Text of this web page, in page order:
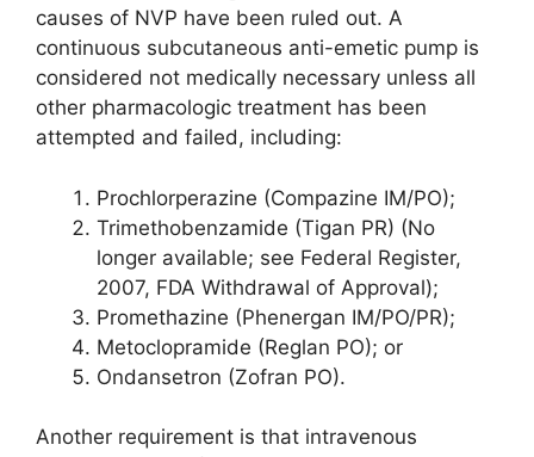
causes of NVP have been ruled out. A
continuous subcutaneous anti-emetic pump is
considered not medically necessary unless all
other pharmacologic treatment has been
attempted and failed, including:
Prochlorperazine (Compazine IM/PO);
Trimethobenzamide (Tigan PR) (No
longer available; see Federal Register,
2007, FDA Withdrawal of Approval);
Promethazine (Phenergan IM/PO/PR);
Metoclopramide (Reglan PO); or
Ondansetron (Zofran PO).
Another requirement is that intravenous